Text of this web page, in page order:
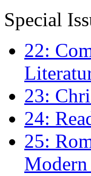
Special
22:
23:
24:
25: